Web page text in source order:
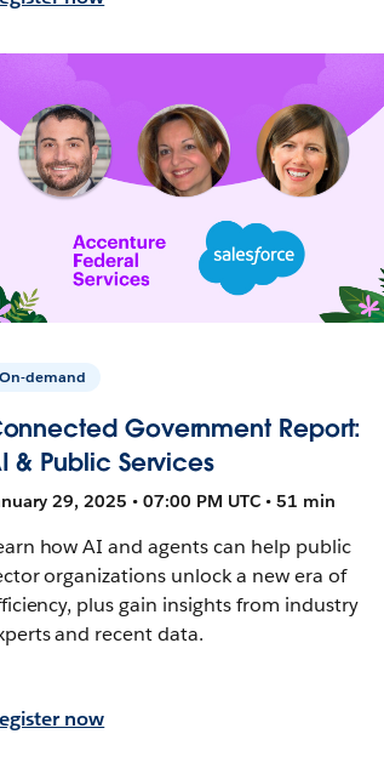
On-demand
Government Report:
& Public Services
29, 2025 • 07:00 PM UTC • 51 min
how AI and agents can help public
organizations unlock a new era of
plus gain insights from industry
and recent data.
now